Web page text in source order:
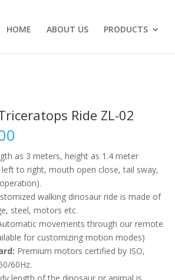
HOME ABOUT US PRODUCTS
Ride ZL-02
as 3 meters, height as 1.4 meter
left to right, mouth open close, tail sway,
walking dinosaur ride is made of
steel, motors etc.
movements through our remote
for customizing motion modes)
Premium motors certified by ISO,
60Hz.